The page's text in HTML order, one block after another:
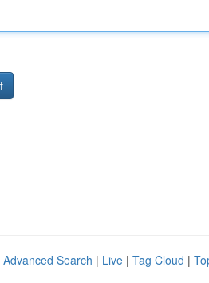
Advanced Search | Live | Tag Cloud |